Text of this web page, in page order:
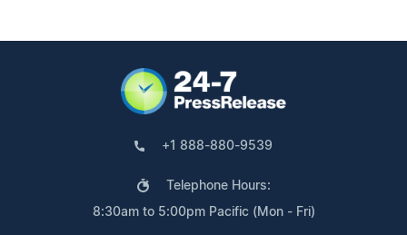
+1 888-880-9539
Telephone Hours:
8:30am to 5:00pm Pacific (Mon - Fri)